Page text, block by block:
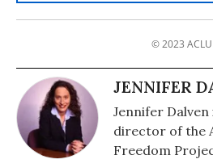
© 2023 ACLU
JENNIFER
Jennifer
director of the
Freedom